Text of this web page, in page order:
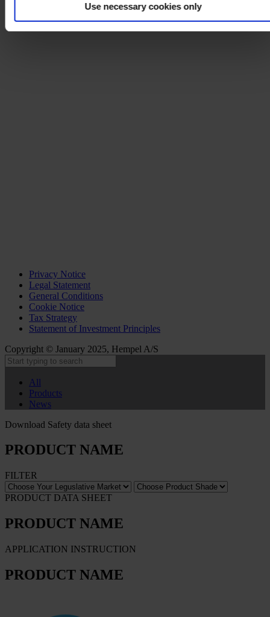
Use necessary cookies only
Privacy Notice
Legal Statement
General Conditions
Cookie Notice
Tax Strategy
Statement of Investment Principles
Copyright © January 2025, Hempel A/S
All
Products
News
Download Safety data sheet
PRODUCT NAME
FILTER
PRODUCT DATA SHEET
PRODUCT NAME
APPLICATION INSTRUCTION
PRODUCT NAME